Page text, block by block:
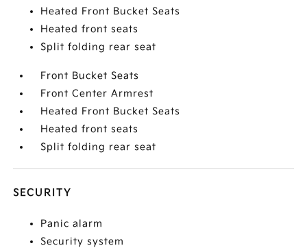
Heated Front Bucket Seats
Heated front seats
Split folding rear seat
Front Bucket Seats
Front Center Armrest
Heated Front Bucket Seats
Heated front seats
Split folding rear seat
SECURITY
Panic alarm
Security system